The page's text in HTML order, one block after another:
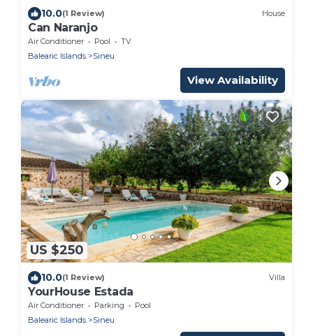
10.0(1 Review) House
Can Naranjo
Air Conditioner Pool
TV
Balearic Islands
Sineu
View Availability
US $250
10.0(1 Review) Villa
YourHouse Estada
Air Conditioner Parking
Pool
Balearic Islands
Sineu